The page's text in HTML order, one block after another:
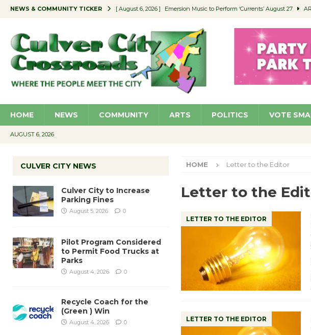
NEWS & COMMUNITY TICKER [ August 6, 2026 ] Emersion Music to Perform ‘Currents’ August 27
[ August 5, 2026 ] Wende Museum to Host Ruiz – Surviving the Cuban
[ August 4, 2026 ] Pilot Program Considered to Permit Food Trucks at
[ August 6, 2026 ] Portraits of Success: Project Homekey Residents
HOME NEWS COMMUNITY ARTS POLITICS VOTE
AUGUST 6, 2026
HOME Letter to the Editor
Letter to the
LETTER TO THE EDITOR
LETTER TO THE EDITOR
CULVER CITY NEWS
Culver City to Increase
Parking Fines
August 5, 2026 0
Pilot Program Considered
to Permit Food Trucks at
Parks
August 4, 2026 0
Recycle Coach for the
(Green ) Win
August 4, 2026 0